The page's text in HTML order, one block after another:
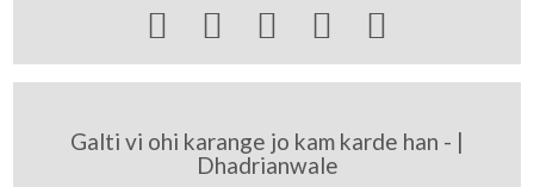
    
Galti vi ohi karange jo kam karde han - |
Dhadrianwale